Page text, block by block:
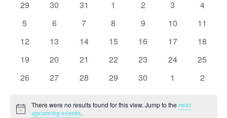
Views
0
29
0
30
0
31
0
1
0
2
0
3
0
4
0
5
0
6
0
7
0
8
0
9
0
10
0
11
0
12
0
13
0
14
0
15
0
16
0
17
0
18
0
19
0
20
0
21
0
22
0
23
0
24
0
25
0
26
0
27
0
28
0
29
0
30
0
1
0
2
Notice
There were no results found for this view. Jump to thenext
upcoming events.